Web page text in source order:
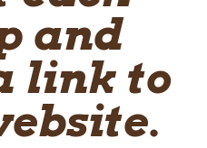
and
link to